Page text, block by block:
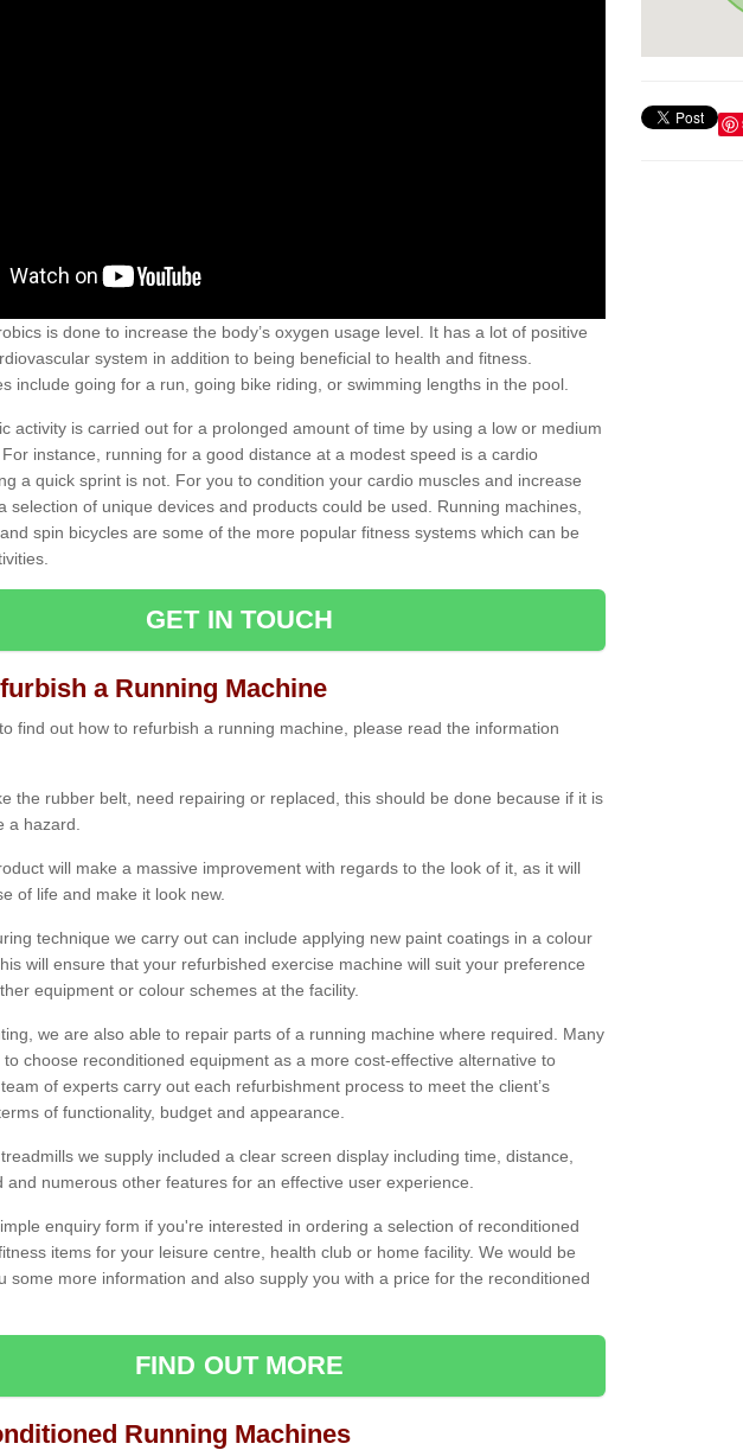
is done to increase the body’s oxygen usage level. It has a lot of positive
system in addition to being beneficial to health and fitness.
include going for a run, going bike riding, or swimming lengths in the pool.
activity is carried out for a prolonged amount of time by using a low or medium
instance, running for a good distance at a modest speed is a cardio
a quick sprint is not. For you to condition your cardio muscles and increase
selection of unique devices and products could be used. Running machines,
spin bicycles are some of the more popular fitness systems which can be
GET IN TOUCH
a Running Machine
find out how to refurbish a running machine, please read the information
the rubber belt, need repairing or replaced, this should be done because if it is
a hazard.
will make a massive improvement with regards to the look of it, as it will
of life and make it look new.
technique we carry out can include applying new paint coatings in a colour
will ensure that your refurbished exercise machine will suit your preference
equipment or colour schemes at the facility.
we are also able to repair parts of a running machine where required. Many
choose reconditioned equipment as a more cost-effective alternative to
of experts carry out each refurbishment process to meet the client’s
of functionality, budget and appearance.
we supply included a clear screen display including time, distance,
and numerous other features for an effective user experience.
enquiry form if you're interested in ordering a selection of reconditioned
items for your leisure centre, health club or home facility. We would be
some more information and also supply you with a price for the reconditioned
FIND OUT MORE
Running Machines